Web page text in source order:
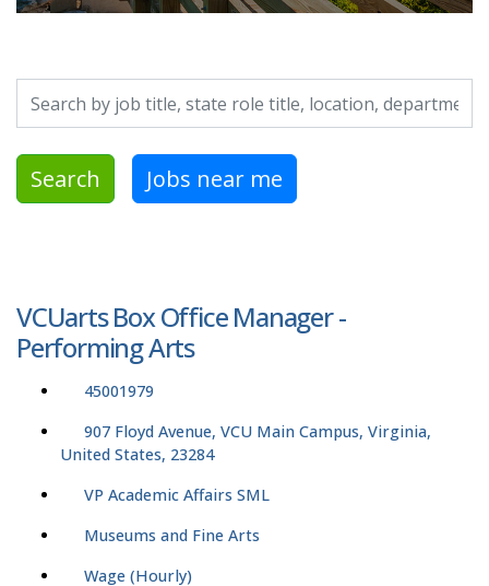
Search by job title, location, department, category, etc.
Search Jobs near me
VCUarts Box Office Manager -
Performing Arts
45001979
907 Floyd Avenue, VCU Main Campus, Virginia,
United States, 23284
VP Academic Affairs SML
Museums and Fine Arts
Wage (Hourly)